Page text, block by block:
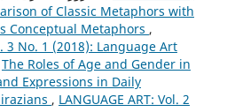
of Classic Metaphors with
Conceptual Metaphors ,
3 No. 1 (2018): Language Art
The Roles of Age and Gender in
Expressions in Daily
, LANGUAGE ART: Vol. 2